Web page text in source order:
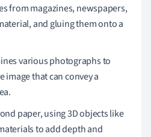
from magazines, newspapers,
and gluing them onto a
various photographs to
image that can convey a
paper, using 3D objects like
to add depth and